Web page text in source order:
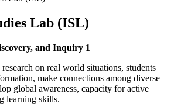
Lab (ISL)
and Inquiry 1
on real world situations, students
make connections among diverse
global awareness, capacity for active
learning skills.